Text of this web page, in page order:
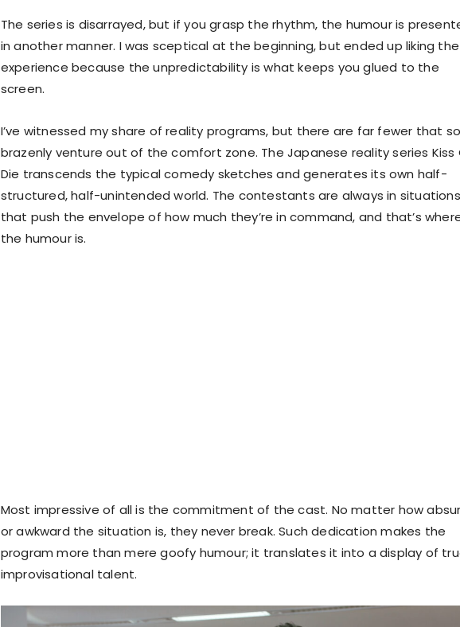
The series is disarrayed, but if you grasp the rhythm, the humour is
in another manner. I was sceptical at the beginning, but ended up liking the
experience because the unpredictability is what keeps you glued to the
screen.
I’ve witnessed my share of reality programs, but there are far fewer that so
brazenly venture out of the comfort zone. The Japanese reality series Kiss
Die transcends the typical comedy sketches and generates its own half-
structured, half-unintended world. The contestants are always in situations
that push the envelope of how much they’re in command, and that’s
the humour is.
Most impressive of all is the commitment of the cast. No matter how
or awkward the situation is, they never break. Such dedication makes the
program more than mere goofy humour; it translates it into a display of
improvisational talent.